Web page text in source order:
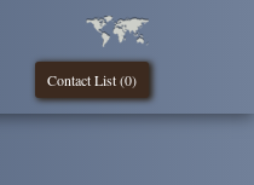
Contact List (0)